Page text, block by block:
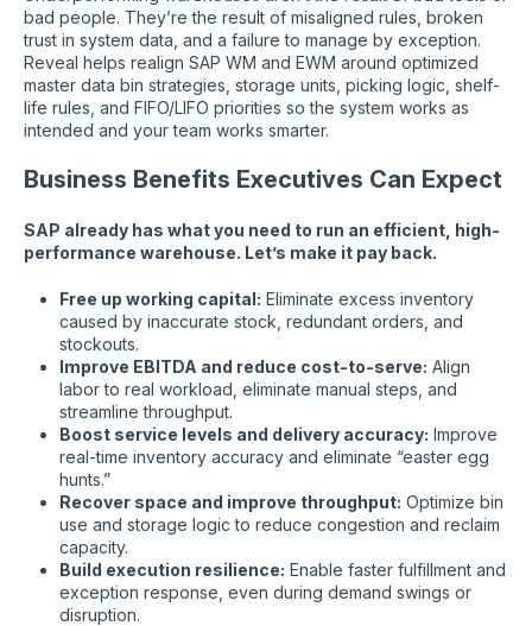
bad people. They’re the result of misaligned rules, broken
trust in system data, and a failure to manage by exception.
Reveal helps realign SAP WM and EWM around optimized
master data bin strategies, storage units, picking logic, shelf-
life rules, and FIFO/LIFO priorities so the system works as
intended and your team works smarter.
Business Benefits Executives Can Expect
SAP already has what you need to run an efficient, high-
performance warehouse. Let’s make it pay back.
Free up working capital: Eliminate excess inventory
caused by inaccurate stock, redundant orders, and
stockouts.
Improve EBITDA and reduce cost-to-serve: Align
labor to real workload, eliminate manual steps, and
streamline throughput.
Boost service levels and delivery accuracy: Improve
real-time inventory accuracy and eliminate “easter egg
hunts.”
Recover space and improve throughput: Optimize bin
use and storage logic to reduce congestion and reclaim
capacity.
Build execution resilience: Enable faster fulfillment and
exception response, even during demand swings or
disruption.